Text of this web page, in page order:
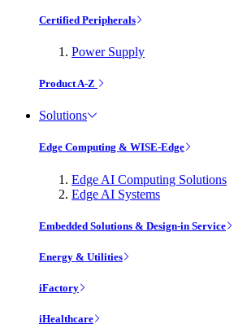
Certified Peripherals
Power Supply
Product A-Z
Solutions
Edge Computing & WISE-Edge
Edge AI Computing Solutions
Edge AI Systems
Embedded Solutions & Design-in Service
Energy & Utilities
iFactory
iHealthcare